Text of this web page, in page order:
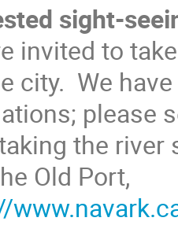
sight-
invited to
city. We
please
the
Old Port,